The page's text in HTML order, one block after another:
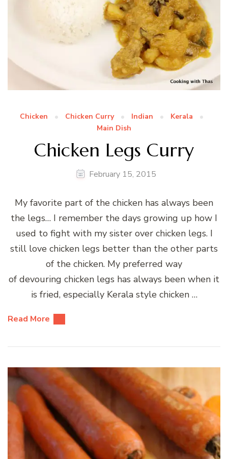
Chicken Chicken Curry Indian
Kerala
Main Dish
Chicken Legs Curry
February 15, 2015
My favorite part of the chicken has always been
the legs… I remember the days growing up how I
used to fight with my sister over chicken legs. I
still love chicken legs better than the other parts
of the chicken. My preferred way
of devouring chicken legs has always been when it
is fried, especially Kerala style chicken …
Read More